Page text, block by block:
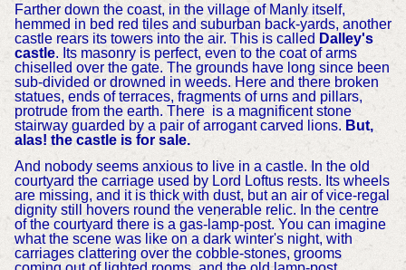
Farther down the coast, in the village of Manly itself,
hemmed in bed red tiles and suburban back-yards, another
castle rears its towers into the air. This is called Dalley's
castle. Its masonry is perfect, even to the coat of arms
chiselled over the gate. The grounds have long since been
sub-divided or drowned in weeds. Here and there broken
statues, ends of terraces, fragments of urns and pillars,
protrude from the earth. There is a magnificent stone
stairway guarded by a pair of arrogant carved lions. But,
alas! the castle is for sale.
And nobody seems anxious to live in a castle. In the old
courtyard the carriage used by Lord Loftus rests. Its wheels
are missing, and it is thick with dust, but an air of vice-regal
dignity still hovers round the venerable relic. In the centre
of the courtyard there is a gas-lamp-post. You can imagine
what the scene was like on a dark winter's night, with
carriages clattering over the cobble-stones, grooms